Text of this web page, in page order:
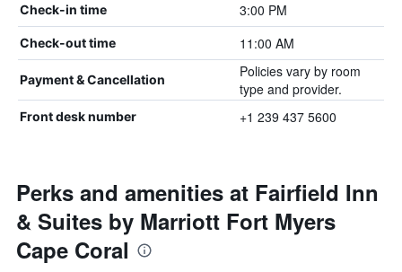
Check-in time 3:00 PM
Check-out time 11:00 AM
Payment & Cancellation
Policies vary by room
type and provider.
Front desk number +1 239 437 5600
Perks and amenities at Fairfield Inn
& Suites by Marriott Fort Myers
Cape Coral